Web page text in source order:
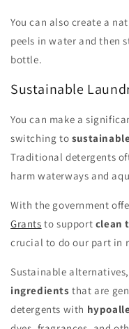
You can also create a
peels in water and then
bottle.
Sustainable
You can make a
switching to
Traditional detergents
harm waterways and
With the government
Grants to support clean
crucial to do our part in
Sustainable
ingredients that are
detergents with